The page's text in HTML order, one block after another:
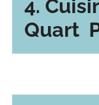
4.
Quart